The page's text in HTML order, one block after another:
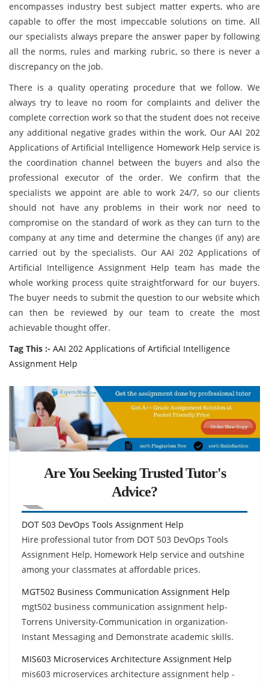
encompasses industry best subject matter experts, who are
capable to offer the most impeccable solutions on time. All
our specialists always prepare the answer paper by following
all the norms, rules and marking rubric, so there is never a
discrepancy on the job.
There is a quality operating procedure that we follow. We
always try to leave no room for complaints and deliver the
complete correction work so that the student does not receive
any additional negative grades within the work. Our AAI 202
Applications of Artificial Intelligence Homework Help service is
the coordination channel between the buyers and also the
professional executor of the order. We confirm that the
specialists we appoint are able to work 24/7, so our clients
should not have any problems in their work nor need to
compromise on the standard of work as they can turn to the
company at any time and determine the changes (if any) are
carried out by the specialists. Our AAI 202 Applications of
Artificial Intelligence Assignment Help team has made the
whole working process quite straightforward for our buyers.
The buyer needs to submit the question to our website which
can then be reviewed by our team to create the most
achievable thought offer.
Tag This :- AAI 202 Applications of Artificial Intelligence
Assignment Help
Are You Seeking Trusted Tutor's
Advice?
DOT 503 DevOps Tools Assignment Help
Hire professional tutor from DOT 503 DevOps Tools
Assignment Help, Homework Help service and outshine
among your classmates at affordable prices.
MGT502 Business Communication Assignment Help
mgt502 business communication assignment help-
Torrens University-Communication in organization-
Instant Messaging and Demonstrate academic skills.
MIS603 Microservices Architecture Assignment Help
mis603 microservices architecture assignment help -